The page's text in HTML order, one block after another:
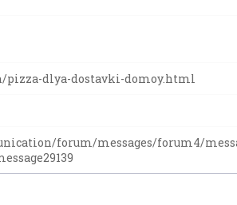
pizza-dlya-dostavki-domoy.html
forum/messages/forum4/